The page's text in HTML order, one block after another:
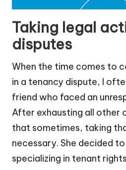
Taking legal
disputes
When the time comes to
in a tenancy dispute, I
friend who faced an
After exhausting all other
that sometimes, taking
necessary. She decided
specializing in tenant